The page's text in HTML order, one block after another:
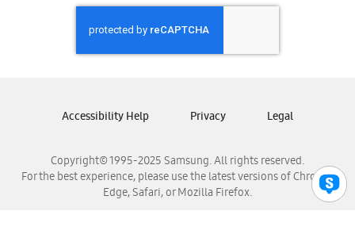
Samsung Honduras
Samsung Nicaragua
Samsung Panamá
Samsung Venezuela
Copyright© 1995-2025 Samsung. All rights reserved.
For the best experience, please use the latest versions of Chrome,
Edge, Safari, or Mozilla Firefox.
Accessibility Help Privacy Legal